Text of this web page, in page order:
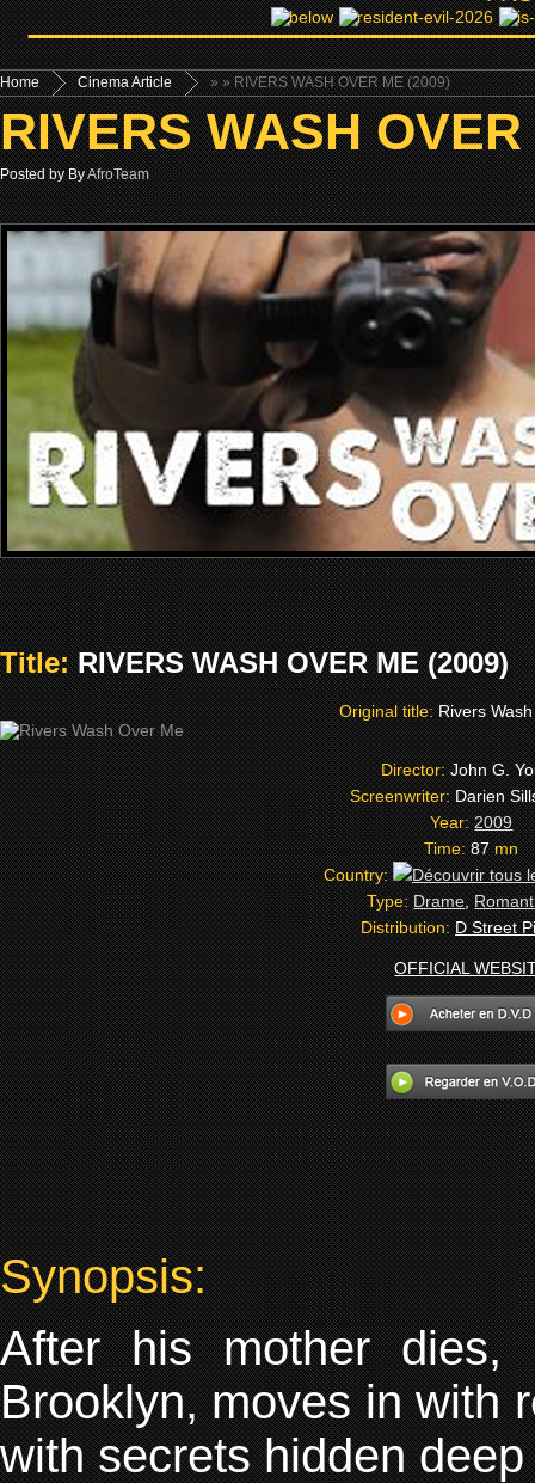
Home »
Cinema Article » RIVERS WASH OVER ME (2009)
RIVERS WASH
Posted by ByAfroTeam
Title:RIVERS WASH OVER ME (2009)
Original title:Rivers
Director:John G.
Screenwriter:Darien
Year:2009
Time:87mn
Country:
Type:Drame,
Distribution:D Street
OFFICIAL
Synopsis:
After his mother dies,
Brooklyn, moves in with
with secrets hidden